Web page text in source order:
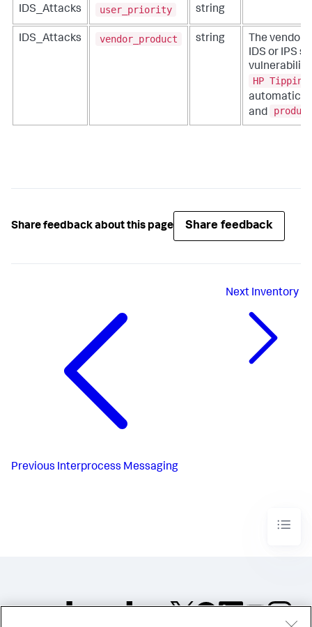
IDS_Attacks user_priority string
IDS_Attacks vendor_product string
The vendor
IDS or IPS
HP
and
product
Share feedback about this page Share feedback
Previous Interprocess Messaging
Next Inventory